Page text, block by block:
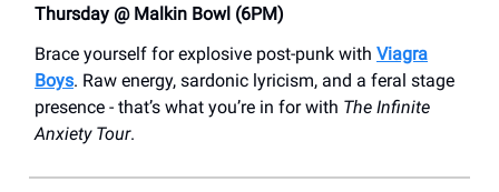
Thursday @ Malkin Bowl (6PM)
Brace yourself for explosive post-punk with Viagra
Boys. Raw energy, sardonic lyricism, and a feral stage
presence - that’s what you’re in for with The Infinite
Anxiety Tour.